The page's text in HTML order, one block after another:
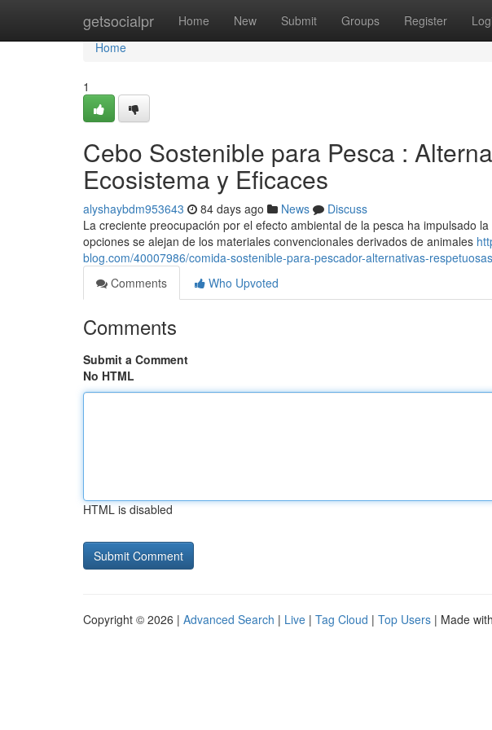
getsocialpr Home New Submit Groups Register
Home
Home
1
Cebo Sostenible para Pesca :
Ecosistema y Eficaces
alyshaybdm953643 84 days ago News
Discuss
La creciente preocupación por el efecto ambiental de la pesca ha impulsado
opciones se alejan de los materiales convencionales derivados de animales
blog.com/40007986/comida-sostenible-para-pescador-alternativas-
Comments
Who Upvoted
Comments
Submit a Comment
No HTML
HTML is disabled
Copyright © 2026 | Advanced Search | Live | Tag Cloud | Top Users | Made with